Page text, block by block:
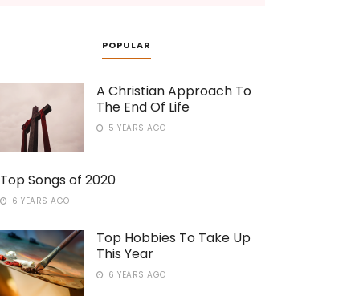
POPULAR
A Christian Approach To
The End Of Life
5 YEARS AGO
Top Songs of 2020
6 YEARS AGO
Top Hobbies To Take Up
This Year
6 YEARS AGO